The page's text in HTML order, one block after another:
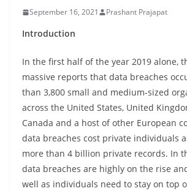
September 16, 2021 Prashant Prajapat
Introduction
In the first half of the year 2019 alone,
massive reports that data breaches
than 3,800 small and medium-sized
across the United States, United
Canada and a host of other European
data breaches cost private individuals
more than 4 billion private records. In
data breaches are highly on the rise
well as individuals need to stay on top